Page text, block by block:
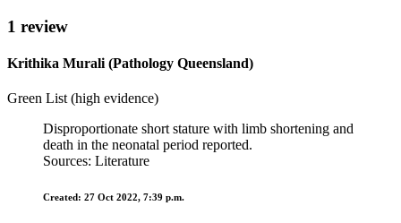
1 review
Krithika Murali (Pathology Queensland)
Green List (high evidence)
Disproportionate short stature with limb shortening and
death in the neonatal period reported.
Sources: Literature
Created: 27 Oct 2022, 7:39 p.m.